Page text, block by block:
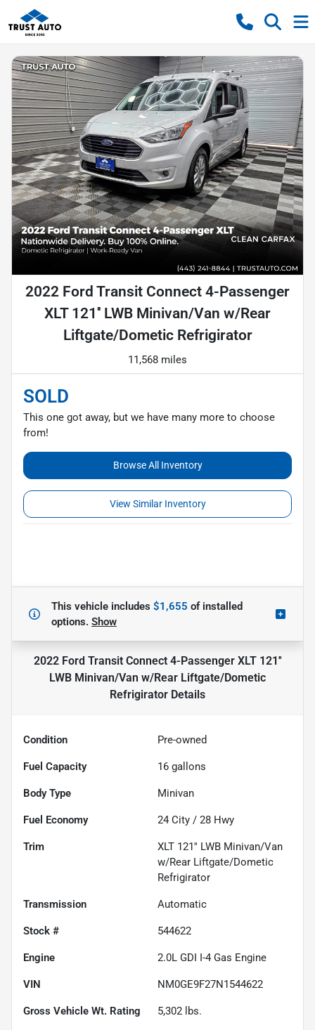
2022 Ford Transit Connect 4-Passenger
XLT 121'' LWB Minivan/Van w/Rear
Liftgate/Dometic Refrigirator
11,568 miles
SOLD
This one got away, but we have many more to choose
from!
Browse All Inventory
View Similar Inventory
This vehicle includes $1,655 ofinstalled
options. Show
2022 Ford Transit Connect 4-Passenger XLT 121''
LWB Minivan/Van w/Rear Liftgate/Dometic
Refrigirator Details
Condition Pre-owned
Fuel Capacity 16 gallons
Body Type Minivan
Fuel Economy 24 City / 28 Hwy
Trim
XLT 121'' LWB Minivan/Van
w/Rear Liftgate/Dometic
Refrigirator
Transmission Automatic
Stock # 544622
Engine 2.0L GDI I-4 Gas Engine
VIN NM0GE9F27N1544622
Gross Vehicle Wt. Rating 5,302 lbs.